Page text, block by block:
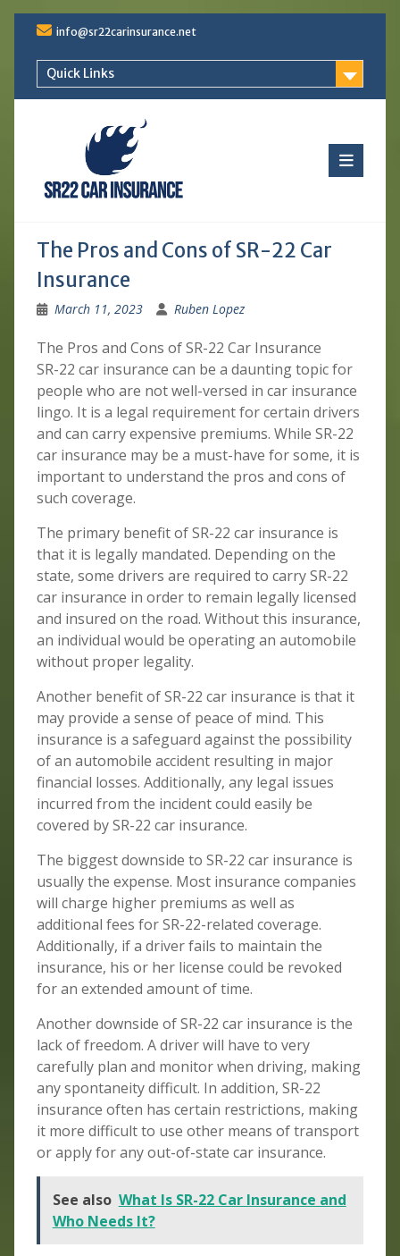
Skip
to
content
info@sr22carinsurance.net
Quick Links
The Pros and Cons of SR-22 Car
Insurance
March 11, 2023 Ruben Lopez
The Pros and Cons of SR-22 Car Insurance
SR-22 car insurance can be a daunting topic for
people who are not well-versed in car insurance
lingo. It is a legal requirement for certain drivers
and can carry expensive premiums. While SR-22
car insurance may be a must-have for some, it is
important to understand the pros and cons of
such coverage.
The primary benefit of SR-22 car insurance is
that it is legally mandated. Depending on the
state, some drivers are required to carry SR-22
car insurance in order to remain legally licensed
and insured on the road. Without this insurance,
an individual would be operating an automobile
without proper legality.
Another benefit of SR-22 car insurance is that it
may provide a sense of peace of mind. This
insurance is a safeguard against the possibility
of an automobile accident resulting in major
financial losses. Additionally, any legal issues
incurred from the incident could easily be
covered by SR-22 car insurance.
The biggest downside to SR-22 car insurance is
usually the expense. Most insurance companies
will charge higher premiums as well as
additional fees for SR-22-related coverage.
Additionally, if a driver fails to maintain the
insurance, his or her license could be revoked
for an extended amount of time.
Another downside of SR-22 car insurance is the
lack of freedom. A driver will have to very
carefully plan and monitor when driving, making
any spontaneity difficult. In addition, SR-22
insurance often has certain restrictions, making
it more difficult to use other means of transport
or apply for any out-of-state car insurance.
See also What Is SR-22 Car Insurance and
Who Needs It?